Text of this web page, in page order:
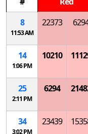
8
11:53 AM
22373
14
1:06 PM
10210
25
2:11 PM
6294
34
3:02 PM
23439